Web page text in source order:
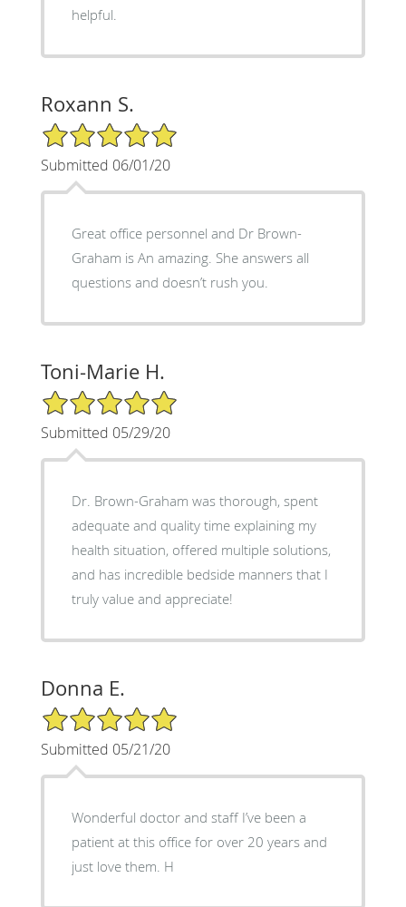
helpful.
Roxann S.
5/5 Star Rating
Submitted 06/01/20
Great office personnel and Dr Brown-
Graham is An amazing. She answers all
questions and doesn’t rush you.
Toni-Marie H.
5/5 Star Rating
Submitted 05/29/20
Dr. Brown-Graham was thorough, spent
adequate and quality time explaining my
health situation, offered multiple solutions,
and has incredible bedside manners that I
truly value and appreciate!
Donna E.
5/5 Star Rating
Submitted 05/21/20
Wonderful doctor and staff I’ve been a
patient at this office for over 20 years and
just love them. H